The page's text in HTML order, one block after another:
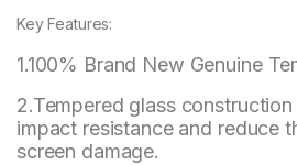
Key Features:
1.100% Brand New Genuine
2.Tempered glass
impact resistance and reduce
screen damage.